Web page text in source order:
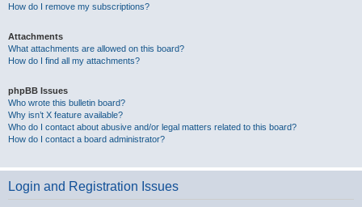
How do I remove my subscriptions?
Attachments
What attachments are allowed on this board?
How do I find all my attachments?
phpBB Issues
Who wrote this bulletin board?
Why isn’t X feature available?
Who do I contact about abusive and/or legal matters related to this board?
How do I contact a board administrator?
Login and Registration Issues